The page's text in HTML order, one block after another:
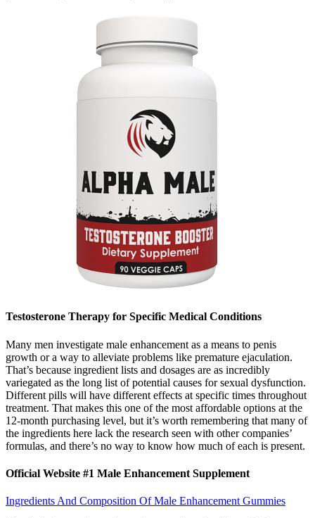
Testosterone Therapy for Specific Medical Conditions
Many men investigate male enhancement as a means to penis
growth or a way to alleviate problems like premature ejaculation.
That’s because ingredient lists and dosages are as incredibly
variegated as the long list of potential causes for sexual dysfunction.
Different pills will have different effects at specific times throughout
treatment. That makes this one of the most affordable options at the
12-month purchasing level, but it’s worth remembering that many of
the ingredients here lack the research seen with other companies’
formulas, and there’s no way to know how much of each is present.
Official Website #1 Male Enhancement Supplement
Ingredients And Composition Of Male Enhancement Gummies